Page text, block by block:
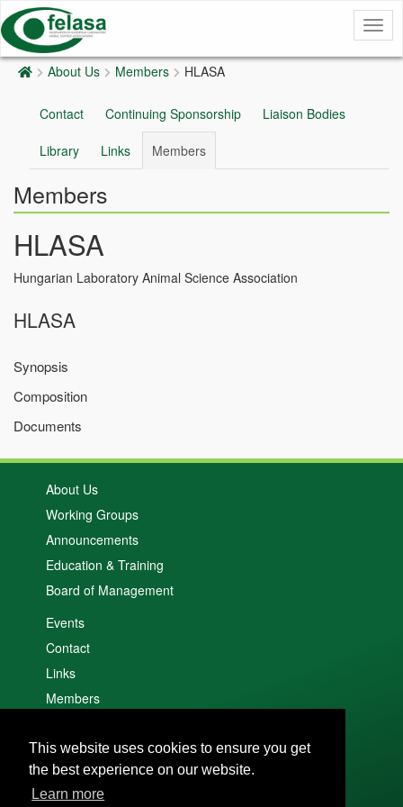
This website uses cookies to ensure you get
the best experience on our website.
Learn more
About Us
Members HLASA
Contact Continuing Sponsorship Liaison Bodies
Library Links Members
Members
HLASA
Hungarian Laboratory Animal Science Association
HLASA
Synopsis
Composition
Documents
About Us
Working Groups
Announcements
Education & Training
Board of Management
Events
Contact
Links
Members
Cookie policy
Privacy policy